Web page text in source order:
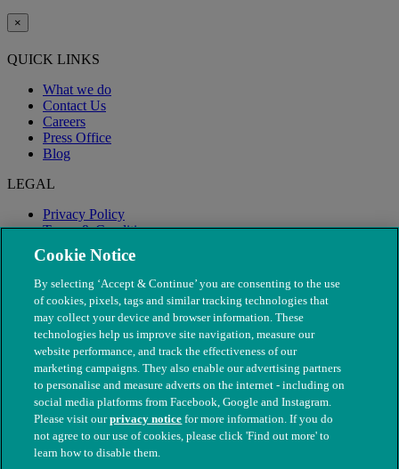
×
QUICK LINKS
What we do
Contact Us
Careers
Press Office
Blog
LEGAL
Privacy Policy
Terms & Conditions
Modern Slavery
© The People's Dispensary for Sick Animals. Registered charity
nos. 208217 & SC037585
Cookie Notice
By selecting ‘Accept & Continue’ you are consenting to the use
of cookies, pixels, tags and similar tracking technologies that
may collect your device and browser information. These
technologies help us improve site navigation, measure our
website performance, and track the effectiveness of our
marketing campaigns. They also enable our advertising partners
to personalise and measure adverts on the internet - including on
social media platforms from Facebook, Google and Instagram.
Please visit ourprivacy notice for more information. If you do
not agree to our use of cookies, please click 'Find out more' to
learn how to disable them.